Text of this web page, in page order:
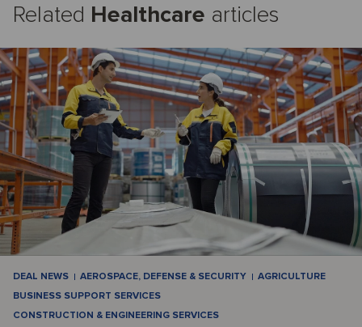
Related Healthcare articles
DEAL NEWS AEROSPACE, DEFENSE & SECURITY
AGRICULTURE
BUSINESS SUPPORT SERVICES
CONSTRUCTION & ENGINEERING SERVICES